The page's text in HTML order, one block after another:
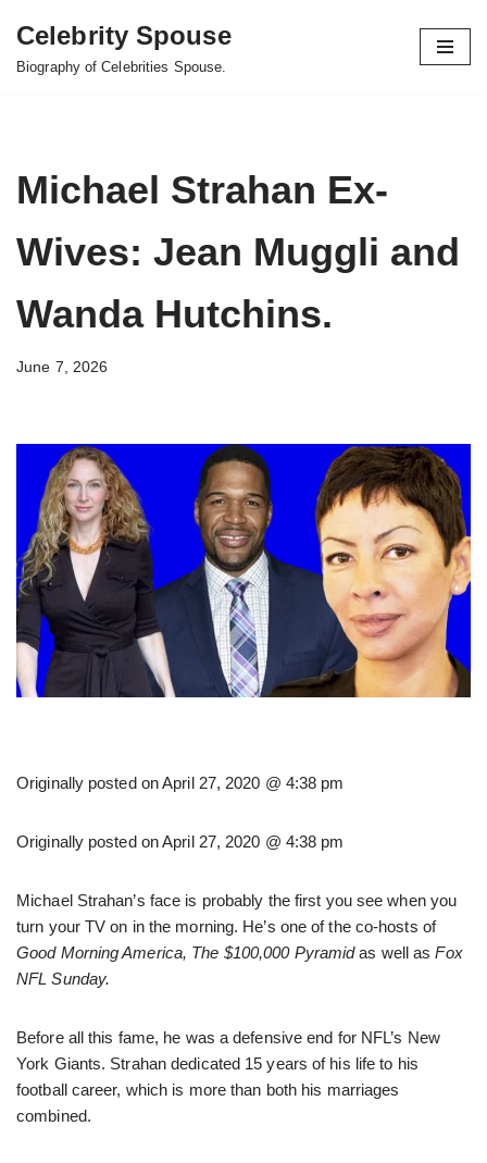
Skip
Celebrity Spouse
Biography of Celebrities Spouse.
Michael Strahan Ex-
Wives: Jean Muggli and
Wanda Hutchins.
June 7, 2026
Originally posted onApril 27, 2020 @ 4:38 pm
Originally posted onApril 27, 2020 @ 4:38 pm
Michael Strahan’s face is probably the first you see when you
turn your TV on in the morning. He’s one of the co-hosts of
Good Morning America, The $100,000 Pyramidas well asFox
NFL Sunday.
Before all this fame, he was a defensive end for NFL’s New
York Giants. Strahan dedicated 15 years of his life to his
football career, which is more than both his marriages
combined.